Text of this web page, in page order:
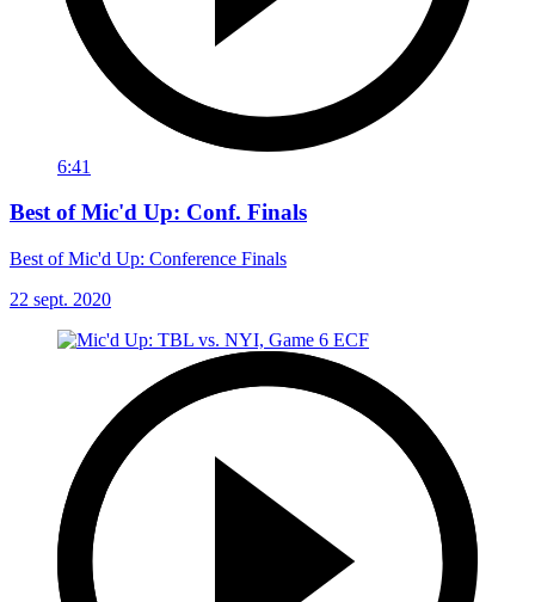
6:41
Best of Mic'd Up: Conf. Finals
Best of Mic'd Up: Conference Finals
22 sept. 2020